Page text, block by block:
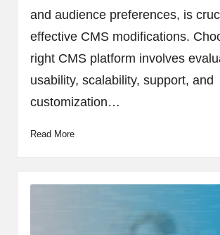
and audience preferences, is
effective CMS modifications.
right CMS platform involves
usability, scalability, support, and
customization…
Read More